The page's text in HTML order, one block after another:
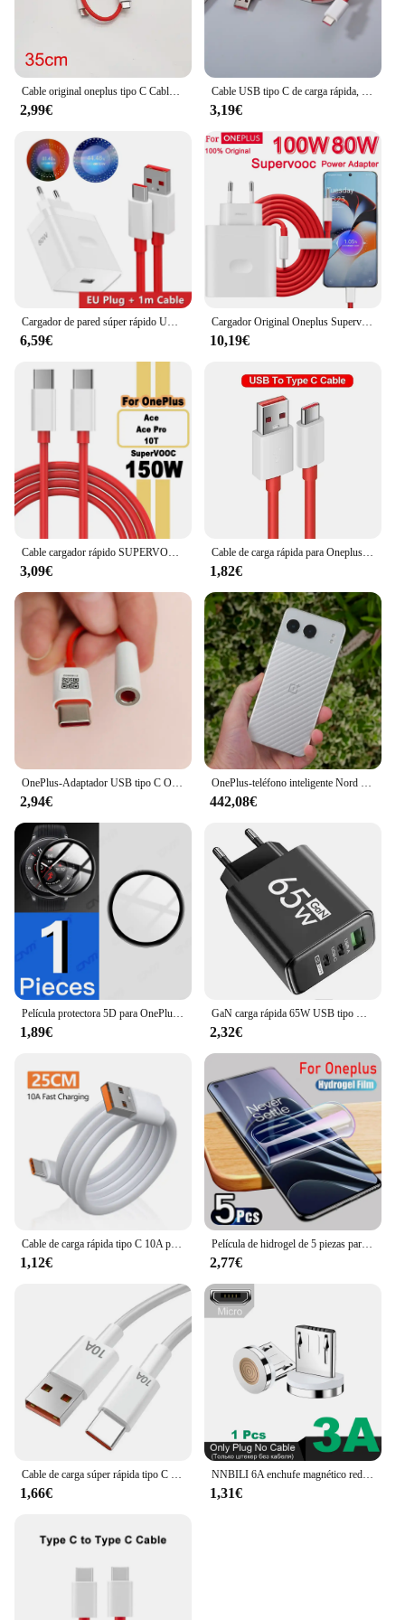
Cable original oneplus tipo C Cable de carga de urdimbre 5A Cable cargador de tablero para Oneplus 10 9 8 Pro 9R 8 7t N10 nord 5g carga rápida
2,99€
Cable USB tipo C de carga rápida, Cable de datos para Oneplus 1/1, 5M, 6A Dash Warp, para One Plus 5, 5T, 6, 6T, 7T, 8, 9, 10 Pro, 9R, 9RT
3,19€
Cargador de pared súper rápido UE de 80W para OnePlus 9RT 10 11 12 Nord CE 2 3 Lite OPPO realme 10 GT NEO 2 3 tipo C Cable de carga de urdimbre USB
6,59€
Cargador Original Oneplus Supervooc 100W tipo A adaptador de corriente UE EE. UU. Cable tipo C súper rápido 12 11 10 Pro Nord CE 3
10,19€
Cable cargador rápido SUPERVOOC de 150W USB tipo C 8A para Oneplus Ace 2 Pro 10R 10T
3,09€
Cable de carga rápida para Oneplus 80W SUPERVOOC 2,0, USB tipo C 8A para Oneplus 11 11R 10R Nord 3 CE3 N30 2T 10 PRO Ace 2 2V
1,82€
OnePlus-Adaptador USB tipo C Original para auriculares, Conector de Cable de Audio Aux de 3,5mm para One Plus 1 + 10 9 7 Pro 9R 9RT 10T 10R
2,94€
OnePlus-teléfono inteligente Nord 4 5G, 100W, carga rápida, Snapdragon 7 Gen 3, pantalla OLED de 6,74 pulgadas, 120Hz, cámara de 50MP, NFC, versión Global
442,08€
Película protectora 5D para OnePlus Watch 2 Protector de pantalla antiarañazos para OnePlus Watch2 Smartwatch Protector (no vidrio)
1,89€
GaN carga rápida 65W USB tipo C cargador PD 3,0 carga rápida pared para adaptador de teléfono para iPhone 15 Xiaomi Huawei Samsung Oneplus
2,32€
1,12€
Película de hidrogel de 5 piezas para OnePlus, protectores de pantalla para One Plus 11, 12, 13 12R, 10T, 9RT, 10R, 10 Pro, ACE Pro, 8, 8T, Nord 2T, CE 4 2, 3 Lite, 5G
2,77€
1,66€
NNBILI 6A enchufe magnético redondo para Huawei Honor 3A USB tipo C puntas magnéticas adaptador de carga rápida para iPhone Samsung Xiaomi Oneplus
1,31€